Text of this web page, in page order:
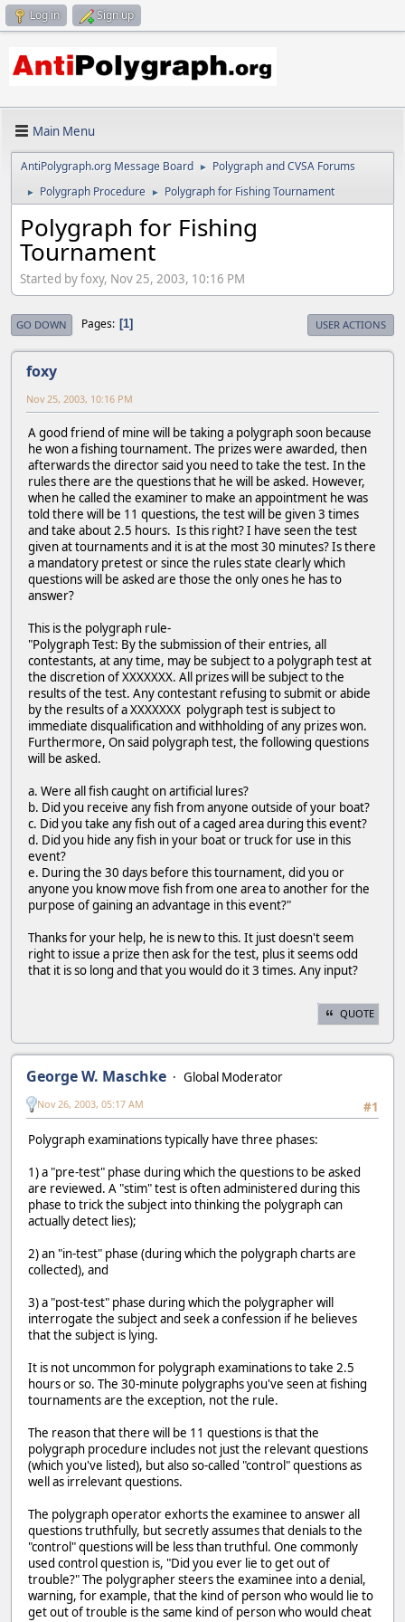
Log in Sign up
Main Menu
AntiPolygraph.org Message Board ► Polygraph and CVSA Forums
► Polygraph Procedure ► Polygraph for Fishing Tournament
Polygraph for Fishing
Tournament
Started by foxy, Nov 25, 2003, 10:16 PM
GO DOWN Pages 1 USER ACTIONS
foxy
Nov 25, 2003, 10:16 PM
A good friend of mine will be taking a polygraph soon because
he won a fishing tournament. The prizes were awarded, then
afterwards the director said you need to take the test. In the
rules there are the questions that he will be asked. However,
when he called the examiner to make an appointment he was
told there will be 11 questions, the test will be given 3 times
and take about 2.5 hours. Is this right? I have seen the test
given at tournaments and it is at the most 30 minutes? Is there
a mandatory pretest or since the rules state clearly which
questions will be asked are those the only ones he has to
answer?
This is the polygraph rule-
"Polygraph Test: By the submission of their entries, all
contestants, at any time, may be subject to a polygraph test at
the discretion of XXXXXXX. All prizes will be subject to the
results of the test. Any contestant refusing to submit or abide
by the results of a XXXXXXX polygraph test is subject to
immediate disqualification and withholding of any prizes won.
Furthermore, On said polygraph test, the following questions
will be asked.
a. Were all fish caught on artificial lures?
b. Did you receive any fish from anyone outside of your boat?
c. Did you take any fish out of a caged area during this event?
d. Did you hide any fish in your boat or truck for use in this
event?
e. During the 30 days before this tournament, did you or
anyone you know move fish from one area to another for the
purpose of gaining an advantage in this event?"
Thanks for your help, he is new to this. It just doesn't seem
right to issue a prize then ask for the test, plus it seems odd
that it is so long and that you would do it 3 times. Any input?
QUOTE
George W. Maschke
Global Moderator
#1
Nov 26, 2003, 05:17 AM
Polygraph examinations typically have three phases:
1) a "pre-test" phase during which the questions to be asked
are reviewed. A "stim" test is often administered during this
phase to trick the subject into thinking the polygraph can
actually detect lies);
2) an "in-test" phase (during which the polygraph charts are
collected), and
3) a "post-test" phase during which the polygrapher will
interrogate the subject and seek a confession if he believes
that the subject is lying.
It is not uncommon for polygraph examinations to take 2.5
hours or so. The 30-minute polygraphs you've seen at fishing
tournaments are the exception, not the rule.
The reason that there will be 11 questions is that the
polygraph procedure includes not just the relevant questions
(which you've listed), but also so-called "control" questions as
well as irrelevant questions.
The polygraph operator exhorts the examinee to answer all
questions truthfully, but secretly assumes that denials to the
"control" questions will be less than truthful. One commonly
used control question is, "Did you ever lie to get out of
trouble?" The polygrapher steers the examinee into a denial,
warning, for example, that the kind of person who would lie to
get out of trouble is the same kind of person who would cheat